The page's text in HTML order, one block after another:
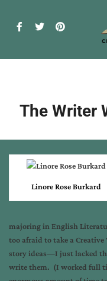
The Writer
Linore Rose Burkard
majoring in English
too afraid to take a
story ideas—I just lacked
write them. (I worked full